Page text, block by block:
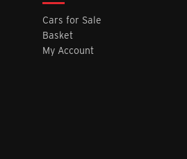
Cars for Sale
Basket
My Account